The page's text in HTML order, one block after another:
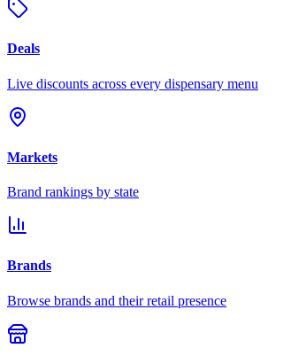
Deals
Live discounts across every dispensary menu
Markets
Brand rankings by state
Brands
Browse brands and their retail presence